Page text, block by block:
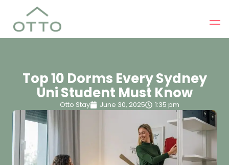
Top 10 Dorms Every Sydney
Uni Student Must Know
Otto Stay June 30, 2025 1:35 pm